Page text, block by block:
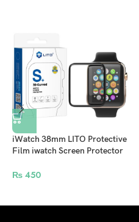
iWatch 38mm LITO Protective
Film iwatch Screen Protector
₨ 450